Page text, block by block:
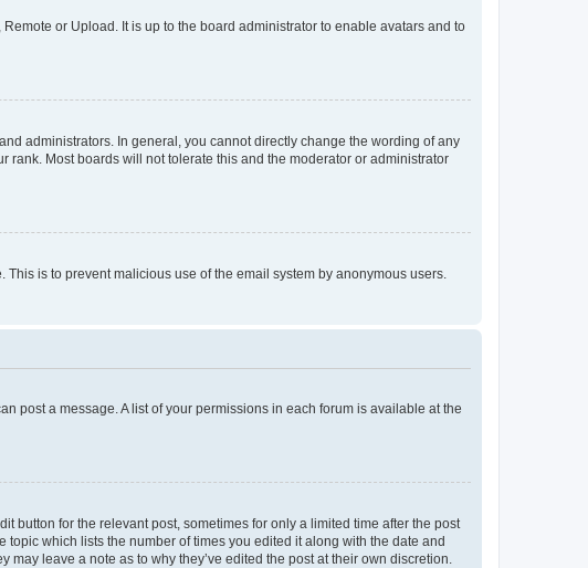
or Upload. It is up to the board administrator to enable avatars and to
administrators. In general, you cannot directly change the wording of any
Most boards will not tolerate this and the moderator or administrator
is to prevent malicious use of the email system by anonymous users.
post a message. A list of your permissions in each forum is available at the
button for the relevant post, sometimes for only a limited time after the post
which lists the number of times you edited it along with the date and
leave a note as to why they’ve edited the post at their own discretion.